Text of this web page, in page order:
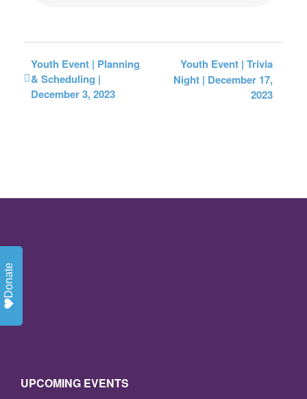
Youth Event | Planning
& Scheduling |
December 3, 2023
Youth Event | Trivia
Night | December 17,
2023
UPCOMING EVENTS
Donate